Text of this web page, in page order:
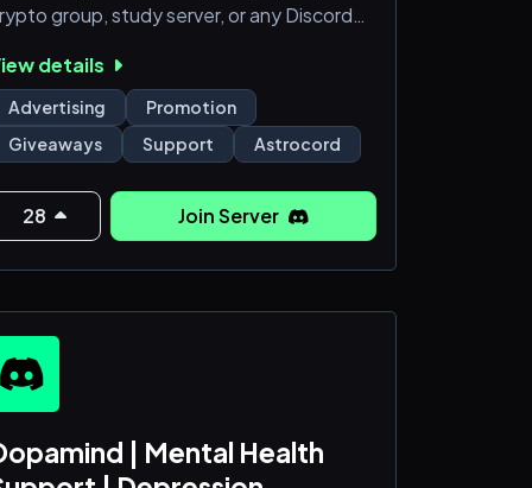
group, study server, or any Discord
members actively searching for
like yours.
astrocord.com
details
Advertising
Promotion
Giveaways
Support Astrocord
28 Join Server
| Mental Health